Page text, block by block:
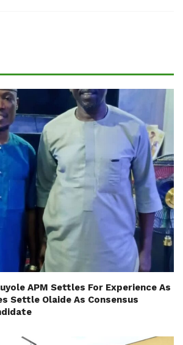
APM Settles For Experience As
Settle Olaide As Consensus